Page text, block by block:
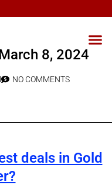
8, 2024
NO COMMENTS
deals in Gold